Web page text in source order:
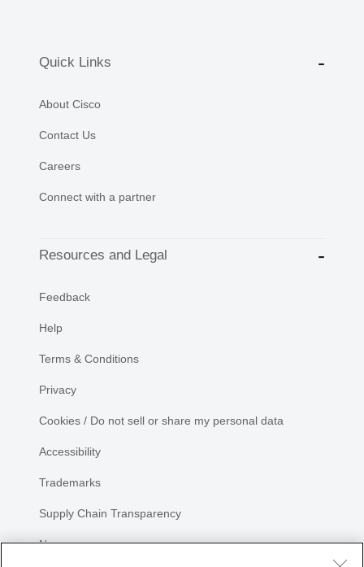
Quick Links
About Cisco
Contact Us
Careers
Connect with a partner
Resources and Legal
Feedback
Help
Terms & Conditions
Privacy
Cookies / Do not sell or share my personal data
Accessibility
Trademarks
Supply Chain Transparency
Newsroom